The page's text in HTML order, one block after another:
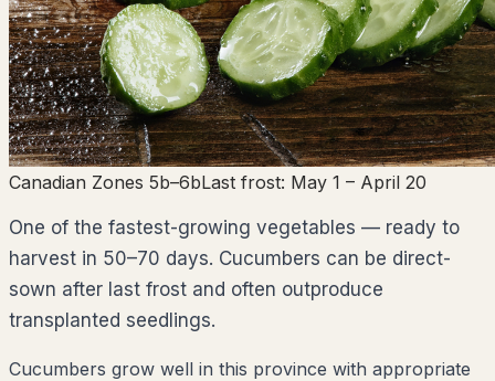
Canadian Zones 5b–6bLast frost: May 1 – April 20
One of the fastest-growing vegetables — ready to
harvest in 50–70 days. Cucumbers can be direct-
sown after last frost and often outproduce
transplanted seedlings.
Cucumbers grow well in this province with appropriate